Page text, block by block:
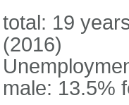
total: 19
(2016)
male: 13.5%